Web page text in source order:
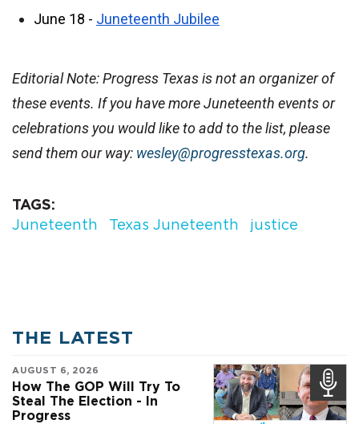
June 18 - Juneteenth Jubilee
Editorial Note: Progress Texas is not an organizer of
these events. If you have more Juneteenth events or
celebrations you would like to add to the list, please
send them our way: wesley@progresstexas.org.
TAGS
Juneteenth
Texas Juneteenth justice
THE LATEST
AUGUST 6, 2026
How The GOP Will Try To
Steal The Election - In
Progress